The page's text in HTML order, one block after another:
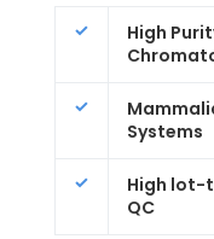
High
Systems
High lot-
QC